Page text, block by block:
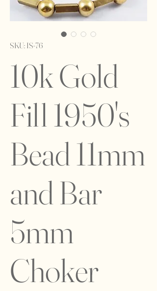
SKU: IS-76
10k Gold
Fill 1950's
Bead 11mm
and Bar
5mm
Choker